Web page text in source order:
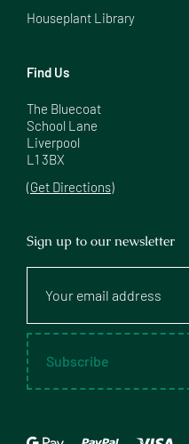
Houseplant Library
Find Us
The Bluecoat
School Lane
Liverpool
L1 3BX
(Get Directions)
Sign up to our newsletter
email
Subscribe